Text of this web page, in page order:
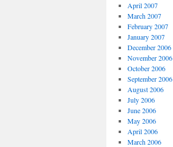
April 2007
March 2007
February 2007
January 2007
December 2006
November 2006
October 2006
September 2006
August 2006
July 2006
June 2006
May 2006
April 2006
March 2006